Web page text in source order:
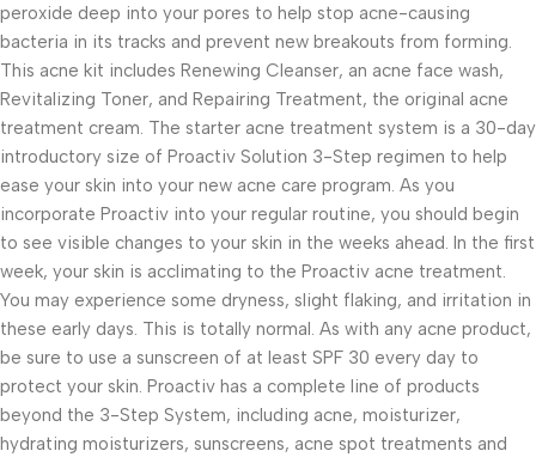
peroxide deep into your pores to help stop acne-causing
bacteria in its tracks and prevent new breakouts from forming.
This acne kit includes Renewing Cleanser, an acne face wash,
Revitalizing Toner, and Repairing Treatment, the original acne
treatment cream. The starter acne treatment system is a 30-day
introductory size of Proactiv Solution 3-Step regimen to help
ease your skin into your new acne care program. As you
incorporate Proactiv into your regular routine, you should begin
to see visible changes to your skin in the weeks ahead. In the first
week, your skin is acclimating to the Proactiv acne treatment.
You may experience some dryness, slight flaking, and irritation in
these early days. This is totally normal. As with any acne product,
be sure to use a sunscreen of at least SPF 30 every day to
protect your skin. Proactiv has a complete line of products
beyond the 3-Step System, including acne, moisturizer,
hydrating moisturizers, sunscreens, acne spot treatments and